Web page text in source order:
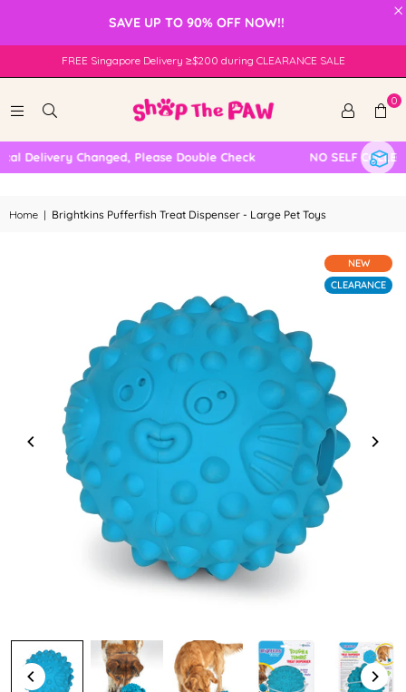
×
SAVE UP TO 90% OFF NOW!!
FREE Singapore Delivery ≥$200 during CLEARANCE SALE
0
Delivery Changed, Please Double Check NO SELF
Home | Brightkins Pufferfish Treat Dispenser - Large Pet Toys
NEW
CLEARANCE